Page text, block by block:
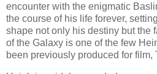
encounter with the enigmatic
the course of his life forever,
shape not only his destiny but the
of the Galaxy is one of the few
been previously produced for film,